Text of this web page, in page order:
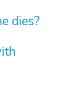
dies?